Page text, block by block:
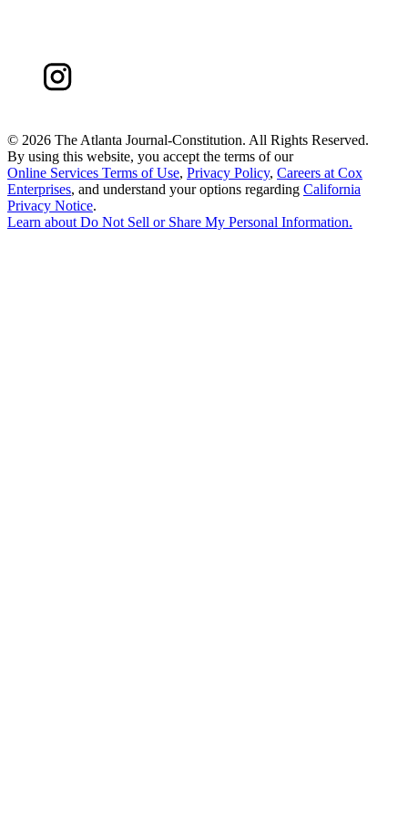
© 2026 The Atlanta Journal-Constitution. All Rights Reserved.
By using this website, you accept the terms of our
Online Services Terms of Use, Privacy Policy, Careers at Cox
Enterprises, and understand your options regarding California
Privacy Notice.
Learn about Do Not Sell or Share My Personal Information.